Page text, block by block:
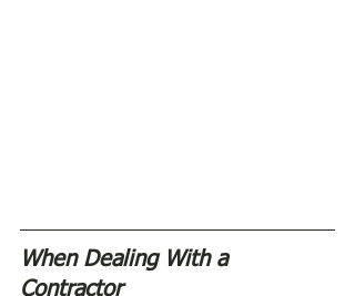
When Dealing With a
Contractor